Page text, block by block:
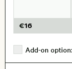
€16
Add-on